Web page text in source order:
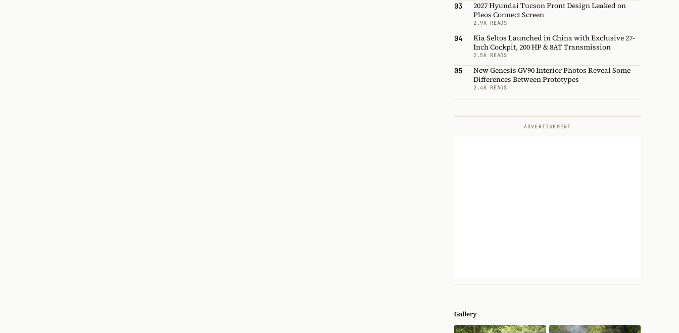
03
2027 Hyundai Tucson Front Design Leaked on
Pleos Connect Screen
2.9K READS
04
Kia Seltos Launched in China with Exclusive 27-
Inch Cockpit, 200 HP & 8AT Transmission
2.5K READS
05
New Genesis GV90 Interior Photos Reveal Some
Differences Between Prototypes
2.4K READS
ADVERTISEMENT
Gallery